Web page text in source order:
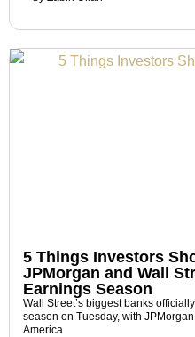
5 Things Investors
JPMorgan and Wall
Earnings Season
Wall Street’s biggest banks
season on Tuesday, with
America